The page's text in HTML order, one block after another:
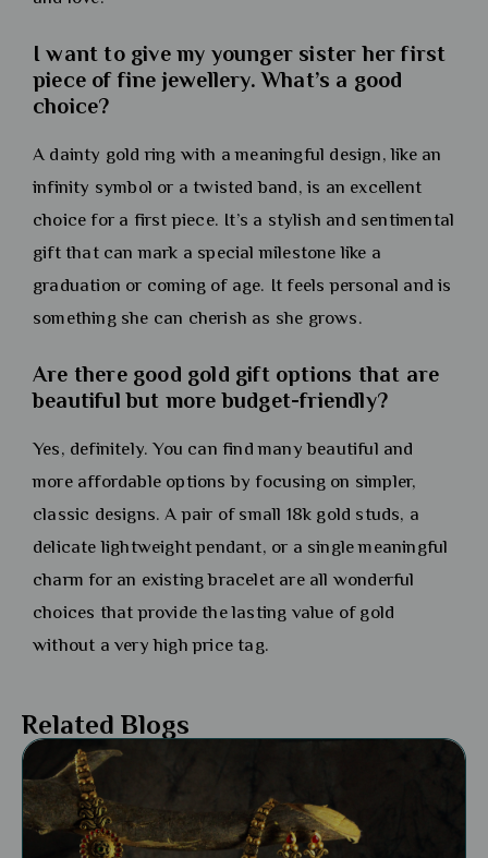
I want to give my younger sister her first
piece of fine jewellery. What’s a good
choice?
A dainty gold ring with a meaningful design, like an
infinity symbol or a twisted band, is an excellent
choice for a first piece. It’s a stylish and sentimental
gift that can mark a special milestone like a
graduation or coming of age. It feels personal and is
something she can cherish as she grows.
Are there good gold gift options that are
beautiful but more budget-friendly?
Yes, definitely. You can find many beautiful and
more affordable options by focusing on simpler,
classic designs. A pair of small 18k gold studs, a
delicate lightweight pendant, or a single meaningful
charm for an existing bracelet are all wonderful
choices that provide the lasting value of gold
without a very high price tag.
Related Blogs